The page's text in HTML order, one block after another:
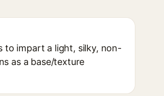
to impart a light, silky, non-
as a base/texture